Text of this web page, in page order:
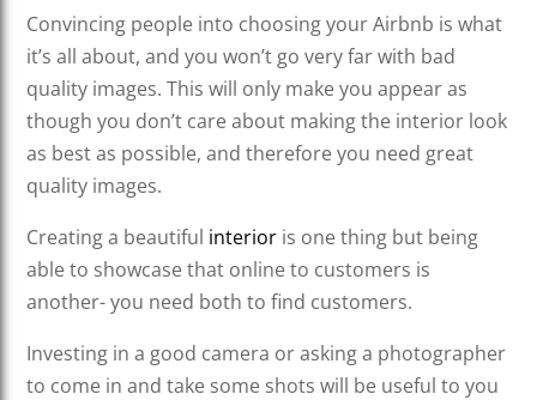
Convincing people into choosing your Airbnb is what
it’s all about, and you won’t go very far with bad
quality images. This will only make you appear as
though you don’t care about making the interior look
as best as possible, and therefore you need great
quality images.
Creating a beautiful interior is one thing but being
able to showcase that online to customers is
another- you need both to find customers.
Investing in a good camera or asking a photographer
to come in and take some shots will be useful to you